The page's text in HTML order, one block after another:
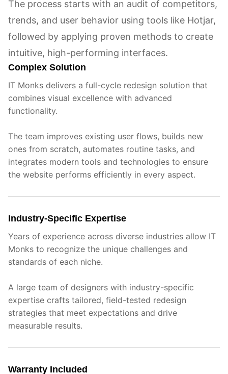
The process starts with an audit of competitors,
trends, and user behavior using tools like Hotjar,
followed by applying proven methods to create
intuitive, high-performing interfaces.
Complex Solution
IT Monks delivers a full-cycle redesign solution that
combines visual excellence with advanced
functionality.
The team improves existing user flows, builds new
ones from scratch, automates routine tasks, and
integrates modern tools and technologies to ensure
the website performs efficiently in every aspect.
Industry-Specific Expertise
Years of experience across diverse industries allow IT
Monks to recognize the unique challenges and
standards of each niche.
A large team of designers with industry-specific
expertise crafts tailored, field-tested redesign
strategies that meet expectations and drive
measurable results.
Warranty Included